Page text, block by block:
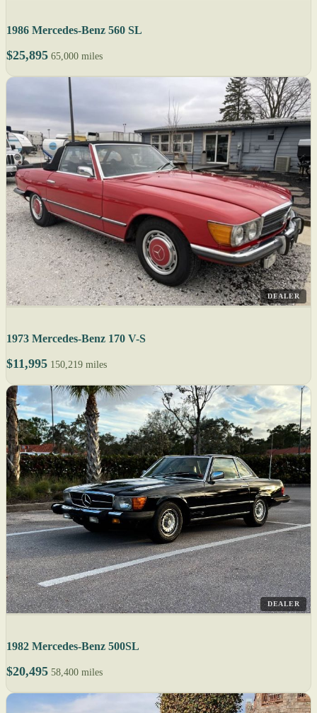
1986 Mercedes-Benz 560 SL
$25,895 65,000 miles
DEALER
1973 Mercedes-Benz 170 V-S
$11,995 150,219 miles
DEALER
1982 Mercedes-Benz 500SL
$20,495 58,400 miles